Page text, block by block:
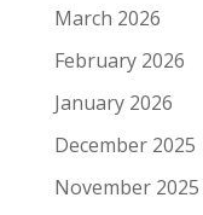
March 2026
February 2026
January 2026
December 2025
November 2025